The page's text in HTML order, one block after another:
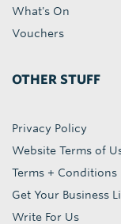
What's On
Vouchers
OTHER STUFF
Privacy Policy
Website Terms of
Terms + Conditions
Get Your Business
Write For Us